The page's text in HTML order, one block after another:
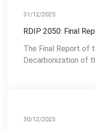
31/12/2025
RDIP 2050: Final
The Final Report of
Decarbonization of
30/12/2025